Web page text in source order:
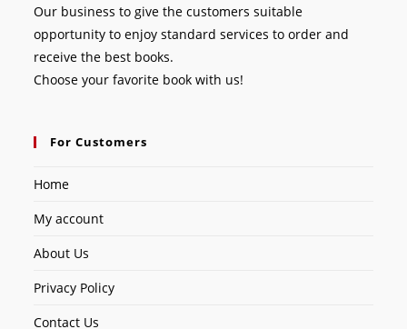
Our business to give the customers suitable
opportunity to enjoy standard services to order and
receive the best books.
Choose your favorite book with us!
For Customers
Home
My account
About Us
Privacy Policy
Contact Us